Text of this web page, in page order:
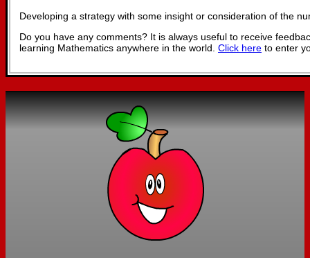
Developing a strategy with some insight or consideration of the
Do you have any comments? It is always useful to receive
learning Mathematics anywhere in the world. Click here to enter